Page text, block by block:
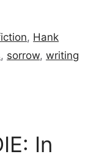
, Hank
, sorrow, writing
In